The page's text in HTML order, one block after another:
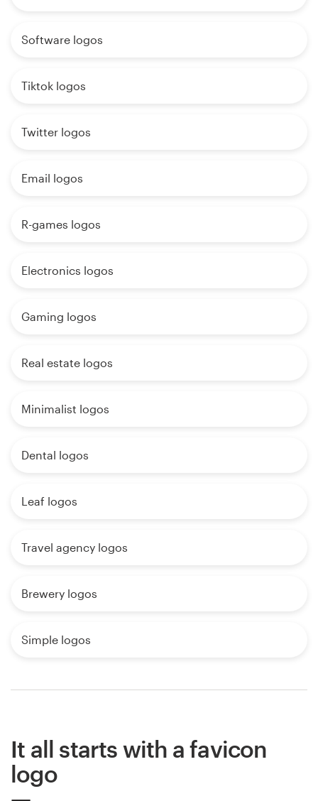
Software logos
Tiktok logos
Twitter logos
Email logos
R-games logos
Electronics logos
Gaming logos
Real estate logos
Minimalist logos
Dental logos
Leaf logos
Travel agency logos
Brewery logos
Simple logos
It all starts with a favicon
logo